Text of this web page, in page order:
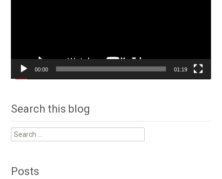
00:00 01:19
Search this blog
Search
for:
Posts